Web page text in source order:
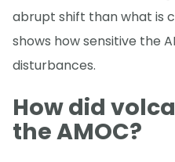
abrupt shift than what is
shows how sensitive the
disturbances.
How did
the AMOC?